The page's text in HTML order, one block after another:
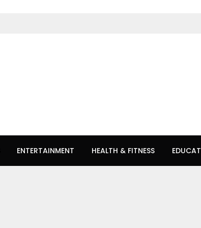
ENTERTAINMENT HEALTH & FITNESS